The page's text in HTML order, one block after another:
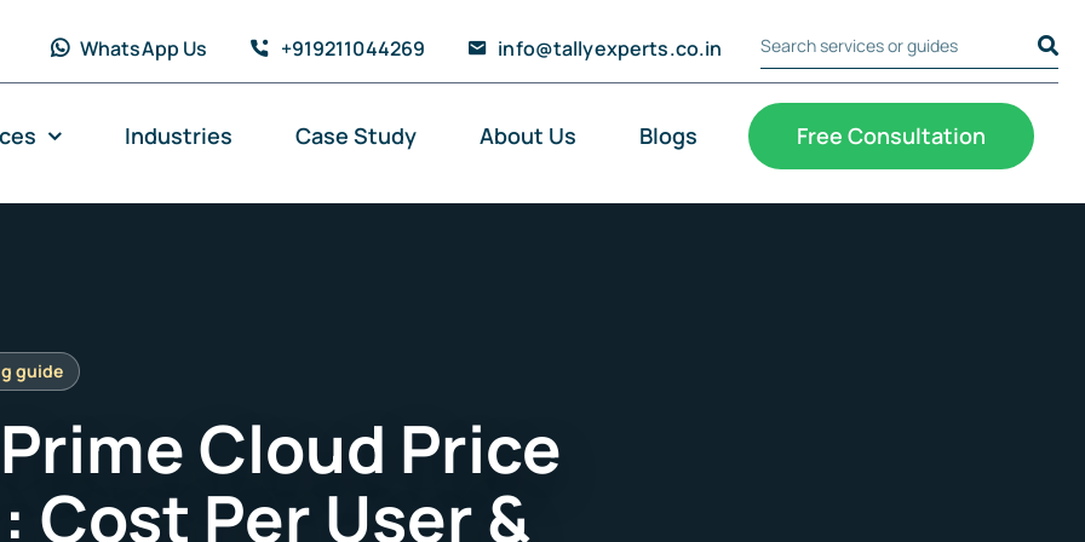
WhatsApp Us +919211044269 info@tallyexperts.co.in Search Tally Experts
Industries Case Study About Us Blogs Free Consultation
Cloud Price
Cost Per User &
Cookie Settings